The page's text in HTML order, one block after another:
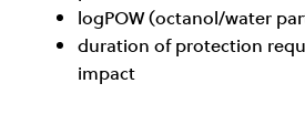
logPOW (octanol/water
duration of protection
impact